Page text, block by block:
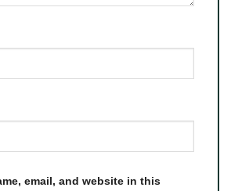
email, and website in this